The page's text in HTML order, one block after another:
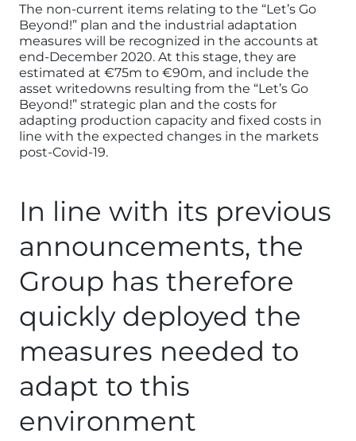
The non-current items relating to the “Let’s Go
Beyond!” plan and the industrial adaptation
measures will be recognized in the accounts at
end-December 2020. At this stage, they are
estimated at €75m to €90m, and include the
asset writedowns resulting from the “Let’s Go
Beyond!” strategic plan and the costs for
adapting production capacity and fixed costs in
line with the expected changes in the markets
post-Covid-19.
In line with its previous
announcements, the
Group has therefore
quickly deployed the
measures needed to
adapt to this
environment